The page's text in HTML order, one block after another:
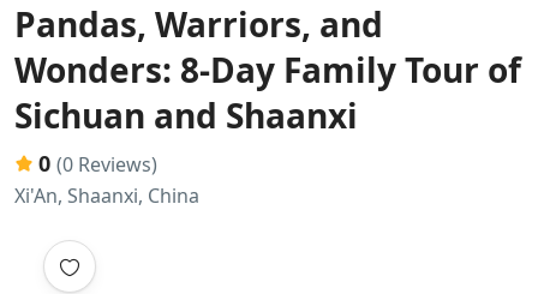
Pandas, Warriors, and
Wonders: 8-Day Family Tour of
Sichuan and Shaanxi
0 (0 Reviews)
Xi'An, Shaanxi, China